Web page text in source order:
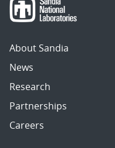
About Sandia
News
Research
Partnerships
Careers